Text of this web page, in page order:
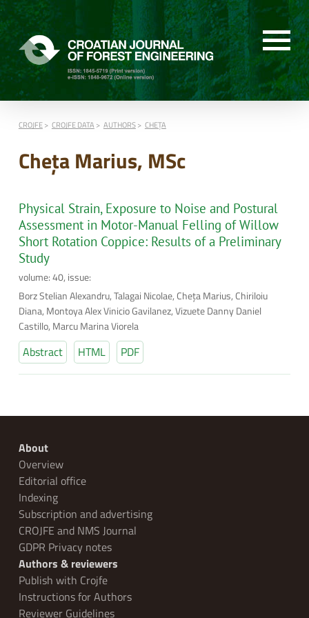
CROJFE CROJFE DATA AUTHORS CHEŢA
Cheţa Marius, MSc
Physical Strain, Exposure to Noise and Postural
Assessment in Motor-Manual Felling of Willow
Short Rotation Coppice: Results of a Preliminary
Study
volume: 40, issue:
Borz Stelian Alexandru, Talagai Nicolae, Cheţa Marius, Chiriloiu
Diana, Montoya Alex Vinicio Gavilanez, Vizuete Danny Daniel
Castillo, Marcu Marina Viorela
Abstract HTML PDF
About
Overview
Editorial office
Indexing
Subscription and advertising
CROJFE and NMS Journal
GDPR Privacy notes
Authors & reviewers
Publish with Crojfe
Instructions for Authors
Reviewer Guidelines